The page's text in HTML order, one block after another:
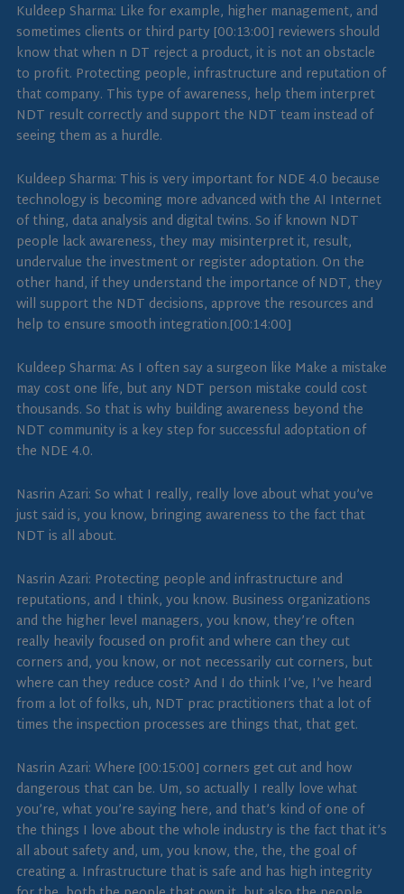
Kuldeep Sharma: Like for example, higher management, and
sometimes clients or third party [00:13:00] reviewers should
know that when n DT reject a product, it is not an obstacle
to profit. Protecting people, infrastructure and reputation of
that company. This type of awareness, help them interpret
NDT result correctly and support the NDT team instead of
seeing them as a hurdle.
Kuldeep Sharma: This is very important for NDE 4.0 because
technology is becoming more advanced with the AI Internet
of thing, data analysis and digital twins. So if known NDT
people lack awareness, they may misinterpret it, result,
undervalue the investment or register adoptation. On the
other hand, if they understand the importance of NDT, they
will support the NDT decisions, approve the resources and
help to ensure smooth integration.[00:14:00]
Kuldeep Sharma: As I often say a surgeon like Make a mistake
may cost one life, but any NDT person mistake could cost
thousands. So that is why building awareness beyond the
NDT community is a key step for successful adoptation of
the NDE 4.0.
Nasrin Azari: So what I really, really love about what you’ve
just said is, you know, bringing awareness to the fact that
NDT is all about.
Nasrin Azari: Protecting people and infrastructure and
reputations, and I think, you know. Business organizations
and the higher level managers, you know, they’re often
really heavily focused on profit and where can they cut
corners and, you know, or not necessarily cut corners, but
where can they reduce cost? And I do think I’ve, I’ve heard
from a lot of folks, uh, NDT prac practitioners that a lot of
times the inspection processes are things that, that get.
Nasrin Azari: Where [00:15:00] corners get cut and how
dangerous that can be. Um, so actually I really love what
you’re, what you’re saying here, and that’s kind of one of
the things I love about the whole industry is the fact that it’s
all about safety and, um, you know, the, the, the goal of
creating a. Infrastructure that is safe and has high integrity